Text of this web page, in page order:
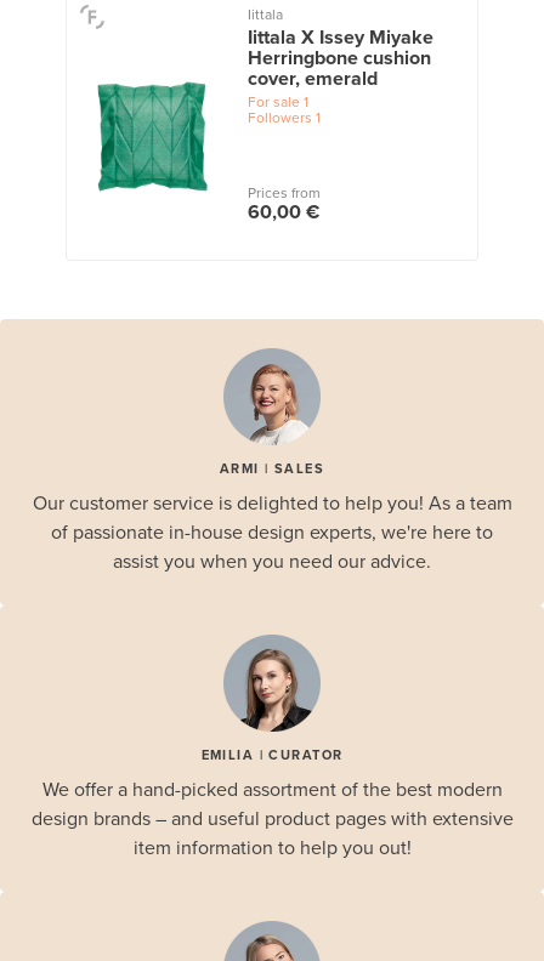
Iittala
Iittala X Issey Miyake
Herringbone cushion
cover, emerald
For sale 1
Followers 1
Prices from
60,00 €
ARMI | SALES
Our customer service is delighted to help you! As a team
of passionate in-house design experts, we're here to
assist you when you need our advice.
EMILIA | CURATOR
We offer a hand-picked assortment of the best modern
design brands – and useful product pages with extensive
item information to help you out!